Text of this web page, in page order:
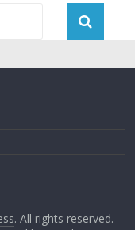
. All rights reserved.